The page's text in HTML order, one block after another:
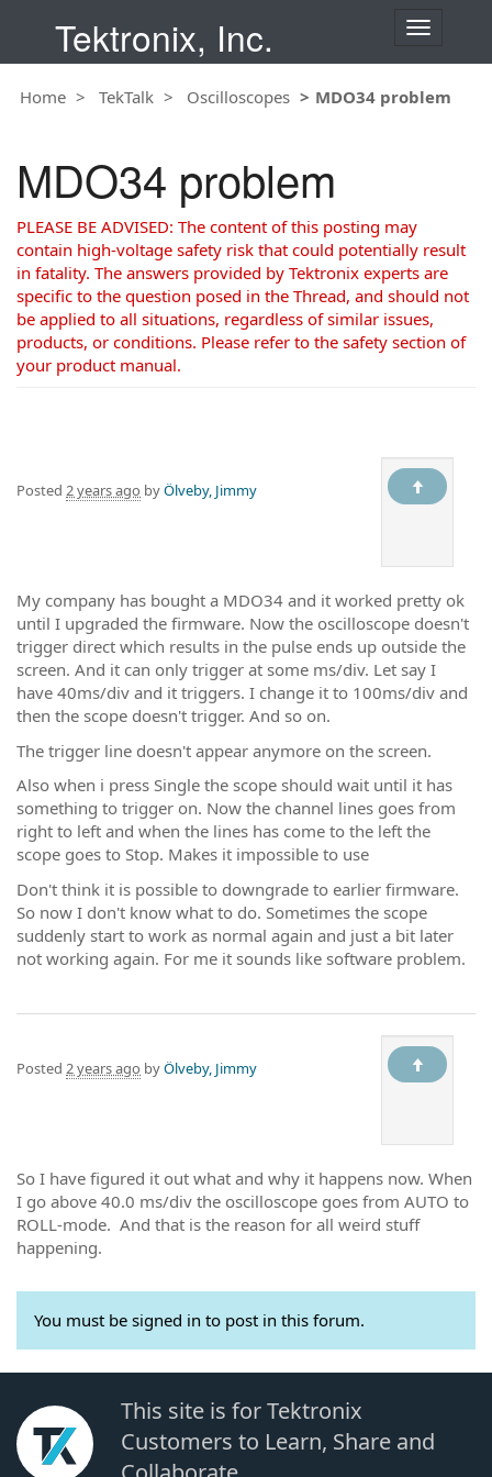
Tektronix, Inc.
T
g
g
a
t
i
o
Home TekTalk Oscilloscopes MDO34 problem
MDO34 problem
PLEASE BE ADVISED: The content of this posting may
contain high-voltage safety risk that could potentially result
in fatality. The answers provided by Tektronix experts are
specific to the question posed in the Thread, and should not
be applied to all situations, regardless of similar issues,
products, or conditions. Please refer to the safety section of
your product manual.
Posted 2 years ago byÖlveby, Jimmy
My company has bought a MDO34 and it worked pretty ok
until I upgraded the firmware. Now the oscilloscope doesn't
trigger direct which results in the pulse ends up outside the
screen. And it can only trigger at some ms/div. Let say I
have 40ms/div and it triggers. I change it to 100ms/div and
then the scope doesn't trigger. And so on.
The trigger line doesn't appear anymore on the screen.
Also when i press Single the scope should wait until it has
something to trigger on. Now the channel lines goes from
right to left and when the lines has come to the left the
scope goes to Stop. Makes it impossible to use
Don't think it is possible to downgrade to earlier firmware.
So now I don't know what to do. Sometimes the scope
suddenly start to work as normal again and just a bit later
not working again. For me it sounds like software problem.
Posted 2 years ago byÖlveby, Jimmy
So I have figured it out what and why it happens now. When
I go above 40.0 ms/div the oscilloscope goes from AUTO to
ROLL-mode. And that is the reason for all weird stuff
happening.
You must be signed in to post in this forum.
This site is for Tektronix
Customers to Learn, Share and